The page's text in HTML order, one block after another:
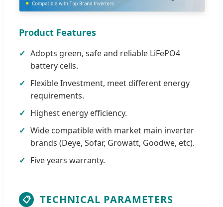
Product Features
Adopts green, safe and reliable LiFePO4
battery cells.
Flexible Investment, meet different energy
requirements.
Highest energy efficiency.
Wide compatible with market main inverter
brands (Deye, Sofar, Growatt, Goodwe, etc).
Five years warranty.
📋 TECHNICAL PARAMETERS